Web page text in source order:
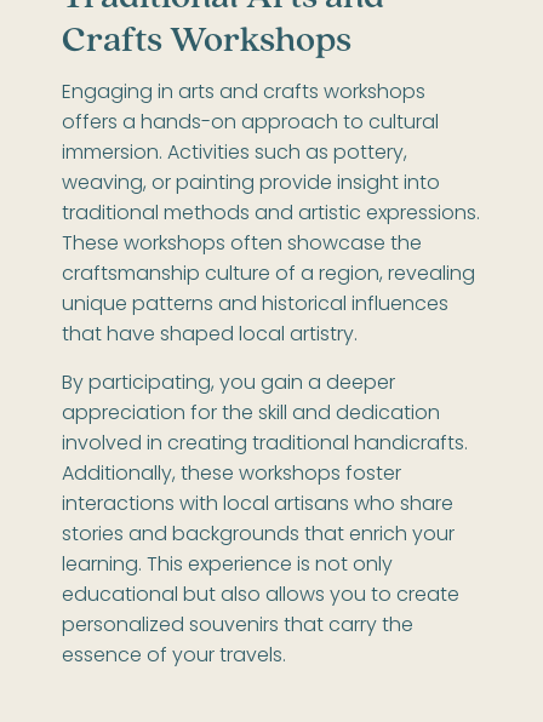
Crafts Workshops
Engaging in arts and crafts workshops
offers a hands-on approach to cultural
immersion. Activities such as pottery,
weaving, or painting provide insight into
traditional methods and artistic expressions.
These workshops often showcase the
craftsmanship culture of a region, revealing
unique patterns and historical influences
that have shaped local artistry.
By participating, you gain a deeper
appreciation for the skill and dedication
involved in creating traditional handicrafts.
Additionally, these workshops foster
interactions with local artisans who share
stories and backgrounds that enrich your
learning. This experience is not only
educational but also allows you to create
personalized souvenirs that carry the
essence of your travels.